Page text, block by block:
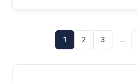
1 2 3 …